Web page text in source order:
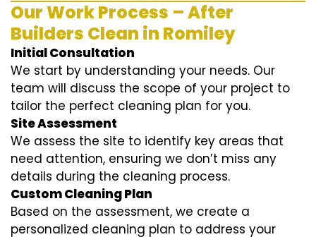
Our Work Process – After
Builders Clean in Romiley
Initial Consultation
We start by understanding your needs. Our
team will discuss the scope of your project to
tailor the perfect cleaning plan for you.
Site Assessment
We assess the site to identify key areas that
need attention, ensuring we don’t miss any
details during the cleaning process.
Custom Cleaning Plan
Based on the assessment, we create a
personalized cleaning plan to address your